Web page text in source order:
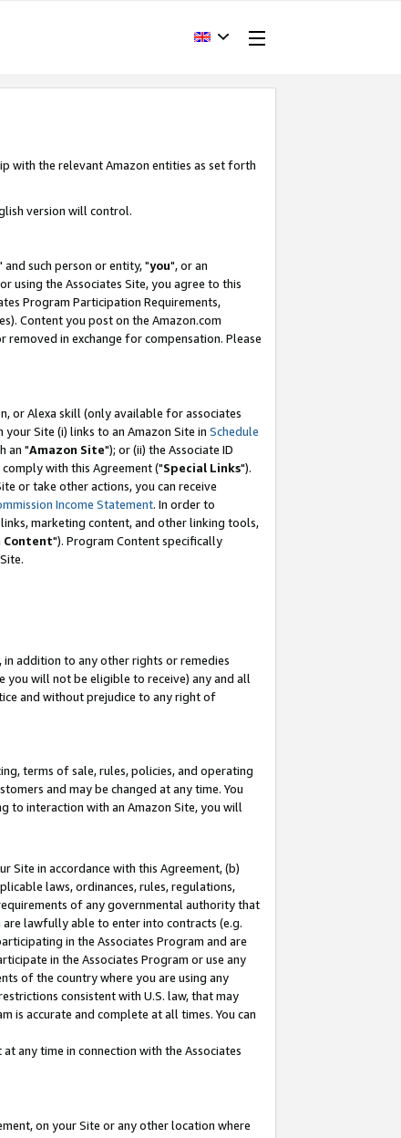
with the relevant Amazon entities as set forth
version will control.
and such person or entity, "you", or an
using the Associates Site, you agree to this
Program Participation Requirements,
Content you post on the Amazon.com
in exchange for compensation. Please
or Alexa skill (only available for associates
your Site (i) links to an Amazon Site in Schedule
an "Amazon Site"); or (ii) the Associate ID
with this Agreement ("Special Links").
or take other actions, you can receive
Income Statement. In order to
marketing content, and other linking tools,
Content"). Program Content specifically
addition to any other rights or remedies
you will not be eligible to receive) any and all
and without prejudice to any right of
terms of sale, rules, policies, and operating
and may be changed at any time. You
to interaction with an Amazon Site, you will
Site in accordance with this Agreement, (b)
laws, ordinances, rules, regulations,
of any governmental authority that
lawfully able to enter into contracts (e.g.
in the Associates Program and are
in the Associates Program or use any
of the country where you are using any
consistent with U.S. law, that may
is accurate and complete at all times. You can
any time in connection with the Associates
on your Site or any other location where